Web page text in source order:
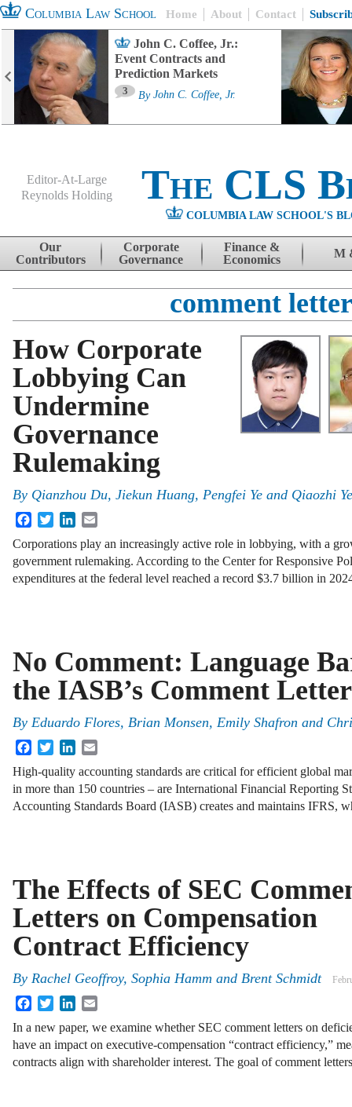
Columbia Law School Home About Contact
John C. Coffee, Jr.:
Event Contracts and
Prediction Markets
3 By John C. Coffee, Jr.
Editor-At-Large
Reynolds Holding
The CLS
COLUMBIA LAW SCHOOL'S
Skip to content
Our
Contributors
Corporate
Governance
Finance &
Economics
M
comment
How Corporate
Lobbying Can
Undermine
Governance
Rulemaking
By Qianzhou Du, Jiekun Huang, Pengfei Ye and Qiaozhi Ye
FacebookTwitterLinkedIn
Corporations play an increasingly active role in lobbying, with a
government rulemaking. According to the Center for Responsive
expenditures at the federal level reached a record $3.7 billion in
No Comment: Language
the IASB’s Comment
By Eduardo Flores, Brian Monsen, Emily Shafron and
FacebookTwitterLinkedIn
High-quality accounting standards are critical for efficient global
in more than 150 countries – are International Financial Reporting
Accounting Standards Board (IASB) creates and maintains IFRS,
The Effects of SEC
Letters on Compensation
Contract Efficiency
By Rachel Geoffroy, Sophia Hamm and Brent Schmidt
FacebookTwitterLinkedIn
In a new paper, we examine whether SEC comment letters on
have an impact on executive-compensation “contract efficiency,”
contracts align with shareholder interest. The goal of comment